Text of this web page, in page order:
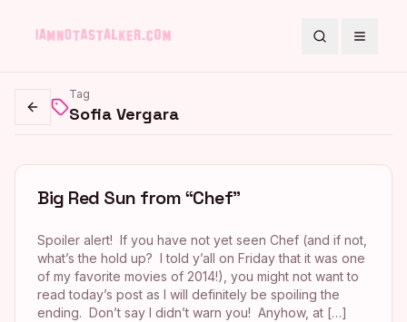
SearchToggle
Go back
Tag
Sofia Vergara
Big Red Sun from “Chef”
Spoiler alert! If you have not yet seen Chef (and if not,
what’s the hold up? I told y’all on Friday that it was one
of my favorite movies of 2014!), you might not want to
read today’s post as I will definitely be spoiling the
ending. Don’t say I didn’t warn you! Anyhow, at […]